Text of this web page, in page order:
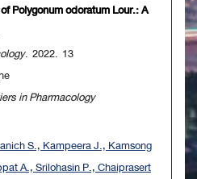
Polygonum odoratum Lour.: A
. 2022. 13
in Pharmacology
S., Kampeera J., Kamsong
A., Srilohasin P., Chaiprasert